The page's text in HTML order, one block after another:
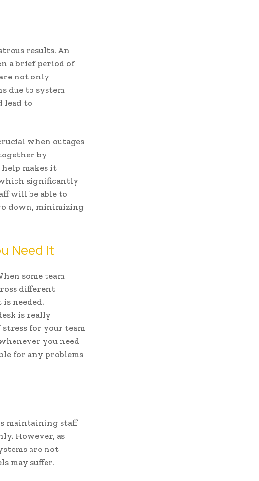
results. An
a brief period of
not only
due to system
lead to
when outages
by
makes it
significantly
will be able to
down, minimizing
Need It
some team
different
needed.
is really
stress for your team
you need
for any problems
maintaining staff
However, as
are not
may suffer.